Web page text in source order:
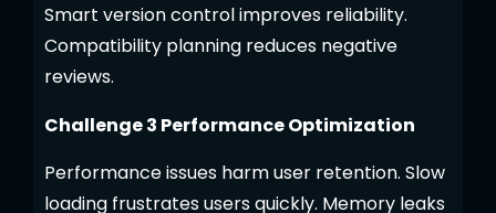
Smart version control improves reliability.
Compatibility planning reduces negative
reviews.
Challenge 3 Performance Optimization
Performance issues harm user retention. Slow
loading frustrates users quickly. Memory leaks